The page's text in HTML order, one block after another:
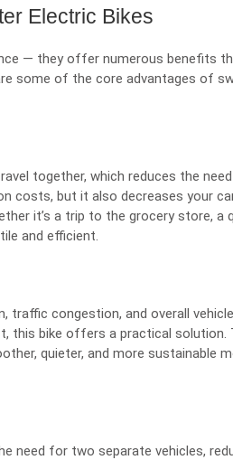
Electric Bikes
— they offer numerous benefits
some of the core advantages of
together, which reduces the
costs, but it also decreases your
it’s a trip to the grocery store, a
and efficient.
congestion, and overall
this bike offers a practical solution.
quieter, and more sustainable
need for two separate vehicles,